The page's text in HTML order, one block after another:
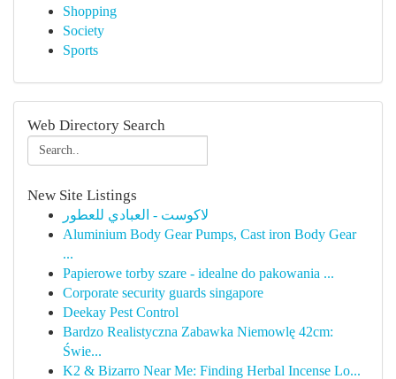
Shopping
Society
Sports
Web Directory Search
New Site Listings
لاكوست - العبادي للعطور
Aluminium Body Gear Pumps, Cast iron Body Gear
...
Papierowe torby szare - idealne do pakowania ...
Corporate security guards singapore
Deekay Pest Control
Bardzo Realistyczna Zabawka Niemowlę 42cm:
Świe...
K2 & Bizarro Near Me: Finding Herbal Incense Lo...